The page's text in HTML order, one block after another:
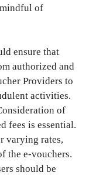
of
ensure that
authorized and
Providers to
activities.
of
fees is essential.
varying rates,
the e-vouchers.
should be